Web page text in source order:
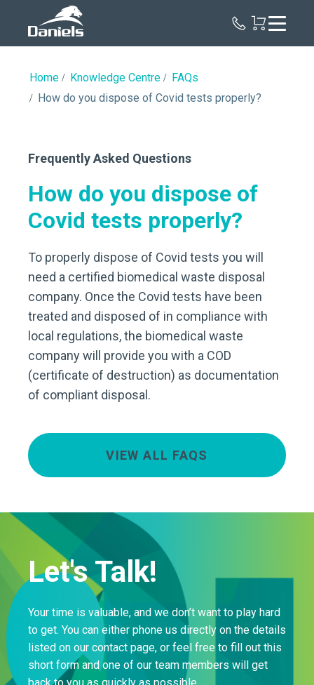
Home Knowledge Centre
FAQs
How do you dispose of Covid tests properly?
Frequently Asked Questions
How do you dispose of
Covid tests properly?
To properly dispose of Covid tests you will
need a certified biomedical waste disposal
company. Once the Covid tests have been
treated and disposed of in compliance with
local regulations, the biomedical waste
company will provide you with a COD
(certificate of destruction) as documentation
of compliant disposal.
VIEW ALL FAQS
Let's Talk!
Your time is valuable, and we don’t want to play hard
to get. You can either phone us directly on the details
listed on our contact page, or feel free to fill out this
short form and one of our team members will get